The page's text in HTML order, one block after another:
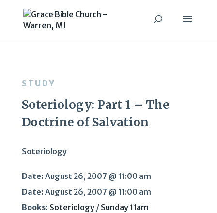
STUDY
Soteriology: Part 1 – The
Doctrine of Salvation
Soteriology
Date: August 26, 2007 @ 11:00 am
Date: August 26, 2007 @ 11:00 am
Books: Soteriology/ Sunday 11am